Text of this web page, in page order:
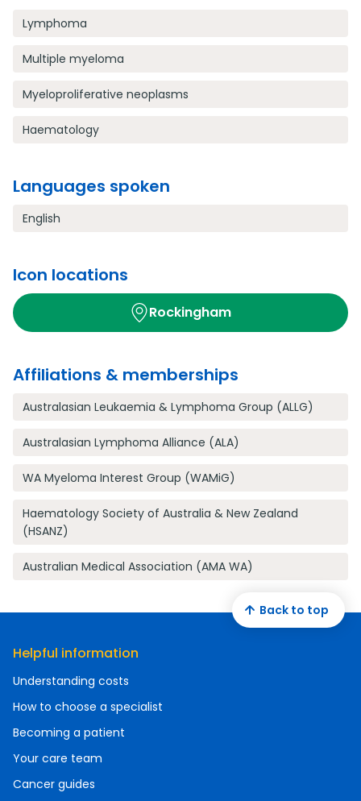
Lymphoma
Multiple myeloma
Myeloproliferative neoplasms
Haematology
Languages spoken
English
Icon locations
Rockingham
Affiliations & memberships
Australasian Leukaemia & Lymphoma Group (ALLG)
Australasian Lymphoma Alliance (ALA)
WA Myeloma Interest Group (WAMiG)
Haematology Society of Australia & New Zealand
(HSANZ)
Australian Medical Association (AMA WA)
Helpful information
Understanding costs
How to choose a specialist
Becoming a patient
Your care team
Cancer guides
Back to top